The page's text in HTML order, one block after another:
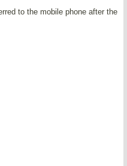
to the mobile phone after the